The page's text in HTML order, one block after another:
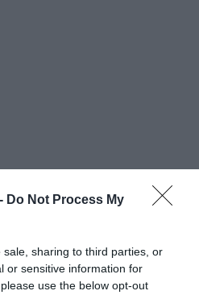
Do Not Process My
sharing to third parties, or
or sensitive information for
use the below opt-out